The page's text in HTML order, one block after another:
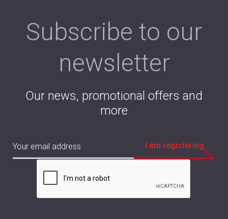
Subscribe to our
newsletter
Our news, promotional offers and
more